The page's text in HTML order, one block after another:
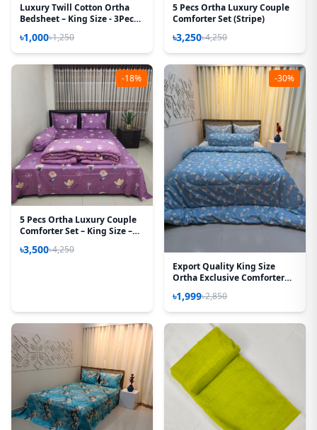
Luxury Twill Cotton Ortha
Bedsheet – King Size - 3Pecs -
৳1,000৳1,250
5 Pecs Ortha Luxury Couple
Comforter Set (Stripe)
৳3,250৳4,250
-18%
5 Pecs Ortha Luxury Couple
Comforter Set – King Size –
৳3,500৳4,250
-30%
Export Quality King Size
Ortha Exclusive Comforter
৳1,999৳2,850